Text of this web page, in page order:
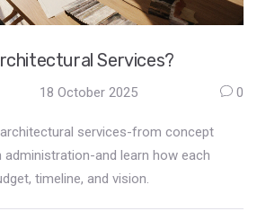
Services?
18 October 2025 0
services-from concept
and learn how each
timeline, and vision.